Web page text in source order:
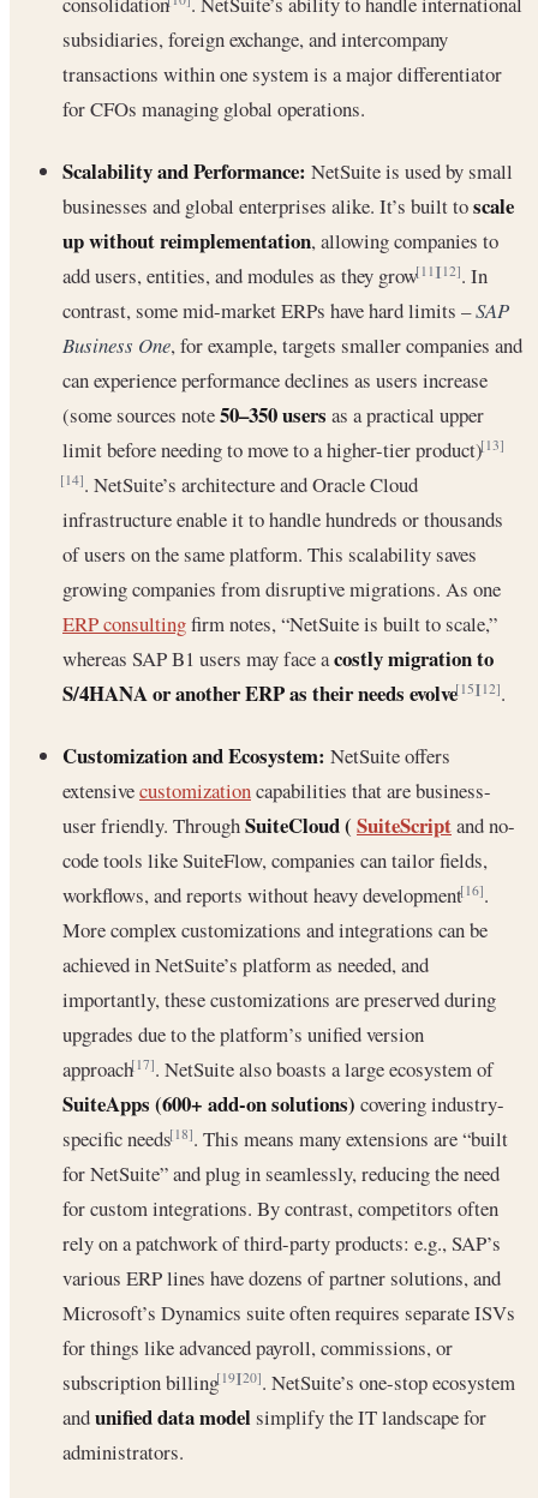
subsidiaries, foreign exchange, and intercompany
transactions within one system is a major differentiator
for CFOs managing global operations.
Scalability and Performance: NetSuite is used by small
businesses and global enterprises alike. It’s built toscale
up without reimplementation, allowing companies to
add users, entities, and modules as they grow[11][12]. In
contrast, some mid-market ERPs have hard limits –SAP
Business One, for example, targets smaller companies and
can experience performance declines as users increase
(some sources note50–350 users as a practical upper
limit before needing to move to a higher-tier product)[13]
[14]. NetSuite’s architecture and Oracle Cloud
infrastructure enable it to handle hundreds or thousands
of users on the same platform. This scalability saves
growing companies from disruptive migrations. As one
ERP consultingfirm notes, “NetSuite is built to scale,”
whereas SAP B1 users may face acostly migration to
S/4HANA or another ERP as their needs evolve[15][12].
Customization and Ecosystem: NetSuite offers
extensivecustomizationcapabilities that are business-
user friendly. ThroughSuiteCloud ( SuiteScriptand no-
code tools like SuiteFlow, companies can tailor fields,
workflows, and reports without heavy development[16].
More complex customizations and integrations can be
achieved in NetSuite’s platform as needed, and
importantly, these customizations are preserved during
upgrades due to the platform’s unified version
approach[17]. NetSuite also boasts a large ecosystem of
SuiteApps (600+ add-on solutions) covering industry-
specific needs[18]. This means many extensions are “built
for NetSuite” and plug in seamlessly, reducing the need
for custom integrations. By contrast, competitors often
rely on a patchwork of third-party products: e.g., SAP’s
various ERP lines have dozens of partner solutions, and
Microsoft’s Dynamics suite often requires separate ISVs
for things like advanced payroll, commissions, or
subscription billing[19][20]. NetSuite’s one-stop ecosystem
andunified data modelsimplify the IT landscape for
administrators.